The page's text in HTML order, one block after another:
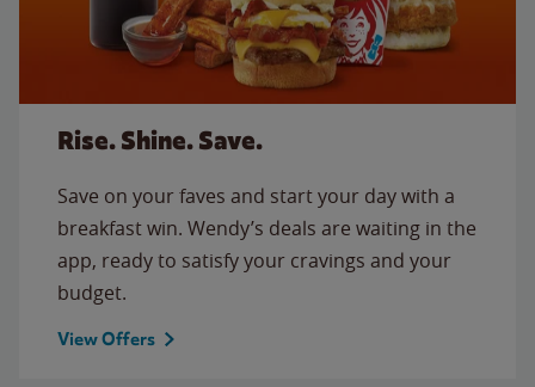
Rise. Shine. Save.
Save on your faves and start your day with a
breakfast win. Wendy’s deals are waiting in the
app, ready to satisfy your cravings and your
budget.
View Offers